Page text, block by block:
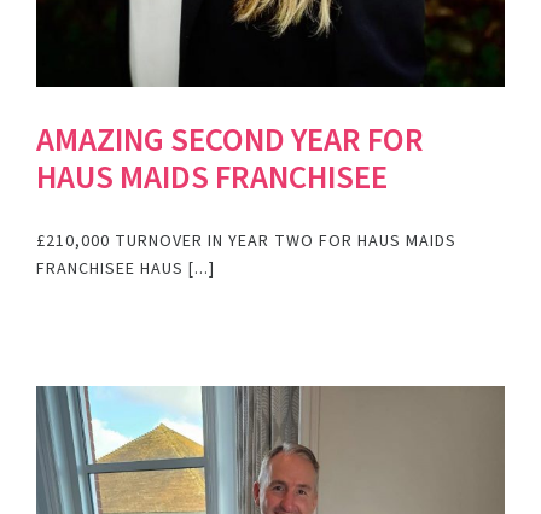
AMAZING SECOND YEAR FOR
HAUS MAIDS FRANCHISEE
£210,000 TURNOVER IN YEAR TWO FOR HAUS MAIDS
FRANCHISEE HAUS [...]